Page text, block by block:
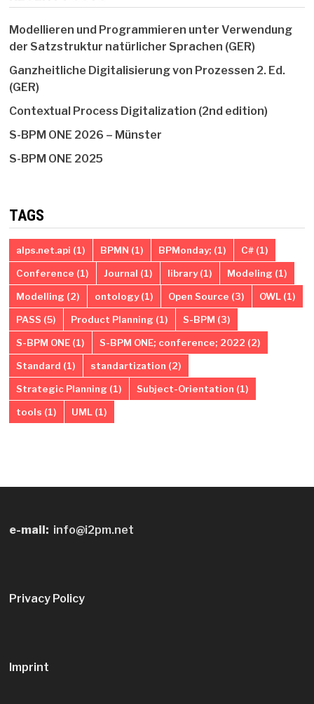
Modellieren und Programmieren unter Verwendung
der Satzstruktur natürlicher Sprachen (GER)
Ganzheitliche Digitalisierung von Prozessen 2. Ed.
(GER)
Contextual Process Digitalization (2nd edition)
S-BPM ONE 2026 – Münster
S-BPM ONE 2025
TAGS
alps.net.api (1) BPMN (1) BPMonday; (1) C#(1)
Conference (1) Journal (1) library(1) Modeling (1)
Modelling (2) ontology(1) Open Source (3) OWL(1)
PASS (5) Product Planning (1) S-BPM (3)
S-BPM ONE(1) S-BPM ONE; conference; 2022 (2)
Standard (1) standartization (2)
Strategic Planning (1) Subject-Orientation (1)
tools (1) UML(1)
e-mail: info@i2pm.net
Privacy Policy
Imprint